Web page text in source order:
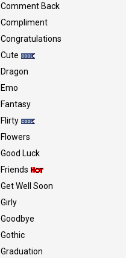
Comment Back
Compliment
Congratulations
Cute
Dragon
Emo
Fantasy
Flirty
Flowers
Good Luck
Friends
Get Well Soon
Girly
Goodbye
Gothic
Graduation